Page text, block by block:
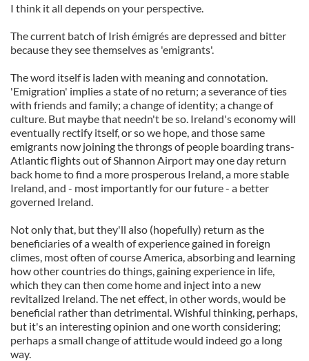
I think it all depends on your perspective.
The current batch of Irish émigrés are depressed and bitter
because they see themselves as 'emigrants'.
The word itself is laden with meaning and connotation.
'Emigration' implies a state of no return; a severance of ties
with friends and family; a change of identity; a change of
culture. But maybe that needn't be so. Ireland's economy will
eventually rectify itself, or so we hope, and those same
emigrants now joining the throngs of people boarding trans-
Atlantic flights out of Shannon Airport may one day return
back home to find a more prosperous Ireland, a more stable
Ireland, and - most importantly for our future - a better
governed Ireland.
Not only that, but they'll also (hopefully) return as the
beneficiaries of a wealth of experience gained in foreign
climes, most often of course America, absorbing and learning
how other countries do things, gaining experience in life,
which they can then come home and inject into a new
revitalized Ireland. The net effect, in other words, would be
beneficial rather than detrimental. Wishful thinking, perhaps,
but it's an interesting opinion and one worth considering;
perhaps a small change of attitude would indeed go a long
way.